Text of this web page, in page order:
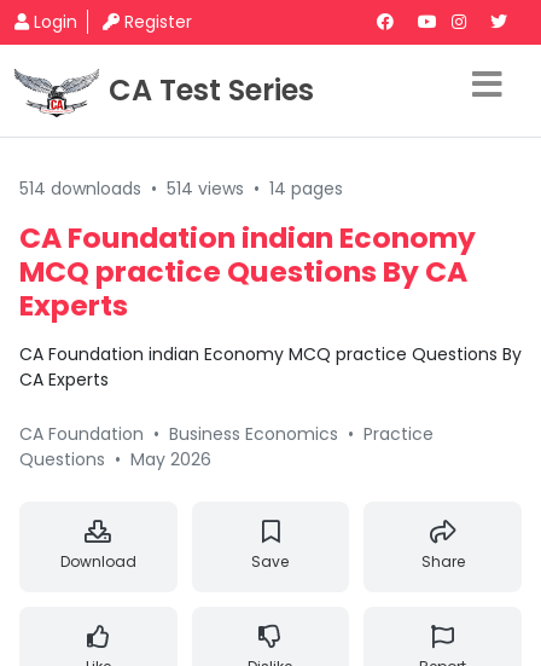
Login Register
CA Test Series
514 downloads • 514 views • 14 pages
CA Foundation indian Economy
MCQ practice Questions By CA
Experts
CA Foundation indian Economy MCQ practice Questions By
CA Experts
CA Foundation • Business Economics • Practice
Questions • May 2026
Download Save Share